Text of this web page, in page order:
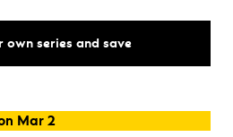
own series and save
Mar 2